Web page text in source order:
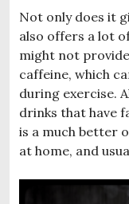
Not only does it
also offers a lot
might not
caffeine, which
during exercise.
drinks that have
is a much better
at home, and